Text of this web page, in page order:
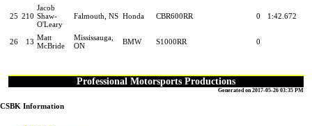
25 210
Jacob
Shaw-
O'Leary
Falmouth, NS Honda CBR600RR 0 1:42.672
26 13 Matt
McBride
Mississauga,
ON
BMW S1000RR 0
Professional Motorsports Productions
Generated on 2017-05-26 03:35 PM
CSBK Information